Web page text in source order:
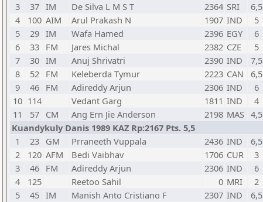
3
37 IM De Silva L M S T 2364 SRI 6,5
4
100 AIM Arul Prakash N 1907 IND 5
5
29 IM Wafa Hamed 2396 EGY 6
6
33 FM Jares Michal 2382 CZE 5
7
30 IM Anuj Shrivatri 2390 IND 7,5
8
52 FM Keleberda Tymur 2223 CAN 6,5
9
46 FM Adireddy Arjun 2306 IND 6
10 114 Vedant Garg 1811 IND 4
11
57 CM Ang Ern Jie Anderson 2198 MAS 4,5
Kuandykuly Danis 1989 KAZ Rp:2167 Pts. 5,5
1
23 GM Prraneeth Vuppala 2436 IND 6,5
2
120 AFM Bedi Vaibhav 1706 CUR 3
3
46 FM Adireddy Arjun 2306 IND 6
4
125 Reetoo Sahil 0 MRI 2
5
45 IM Manish Anto Cristiano F 2307 IND 6,5